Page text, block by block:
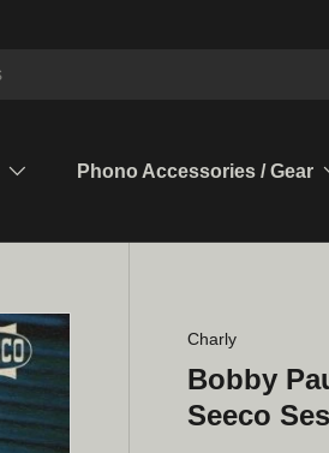
Phono Accessories / Gear
Charly
Bobby
Seeco